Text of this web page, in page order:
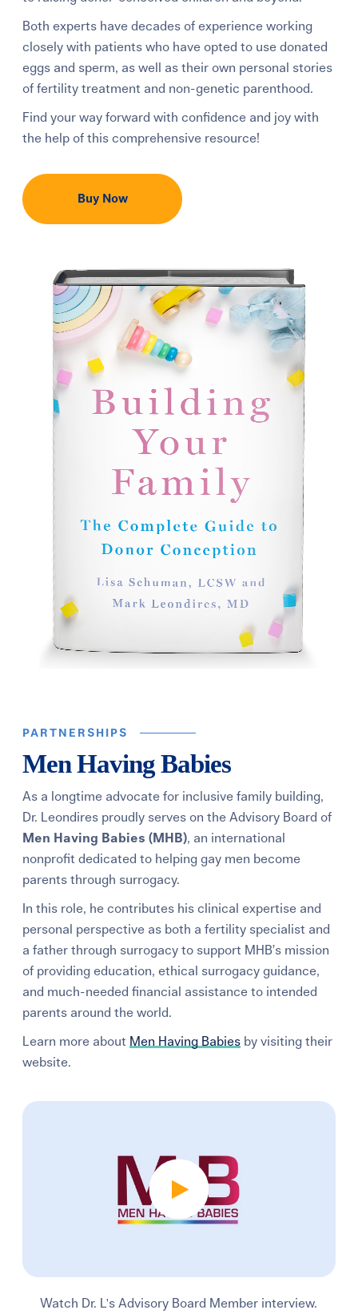
Both experts have decades of experience working
closely with patients who have opted to use donated
eggs and sperm, as well as their own personal stories
of fertility treatment and non-genetic parenthood.
Find your way forward with confidence and joy with
the help of this comprehensive resource!
Buy Now
PARTNERSHIPS
Men Having Babies
As a longtime advocate for inclusive family building,
Dr. Leondires proudly serves on the Advisory Board of
Men Having Babies (MHB), an international
nonprofit dedicated to helping gay men become
parents through surrogacy.
In this role, he contributes his clinical expertise and
personal perspective as both a fertility specialist and
a father through surrogacy to support MHB’s mission
of providing education, ethical surrogacy guidance,
and much-needed financial assistance to intended
parents around the world.
Learn more about Men Having Babies by visiting their
website.
Watch Dr. L's Advisory Board Member interview.